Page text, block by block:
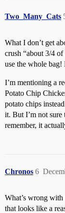
Two_Many_Cats
What I don’t get
crush “about 3/4
use the whole bag!
I’m mentioning a
Potato Chip
potato chips
it. But I’m not sure
remember, it
Chronos 6
What’s wrong with
that looks like a